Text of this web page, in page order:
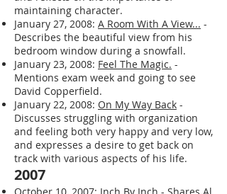
Expresses dissatisfaction with his job,
discusses dealing with negative people,
and reflects on the importance of
maintaining character.
January 27, 2008: A Room With A View...
Describes the beautiful view from his
bedroom window during a snowfall.
January 23, 2008: Feel The Magic.-
Mentions exam week and going to see
David Copperfield.
January 22, 2008:On My Way Back-
Discusses struggling with organization
and feeling both very happy and very low,
and expresses a desire to get back on